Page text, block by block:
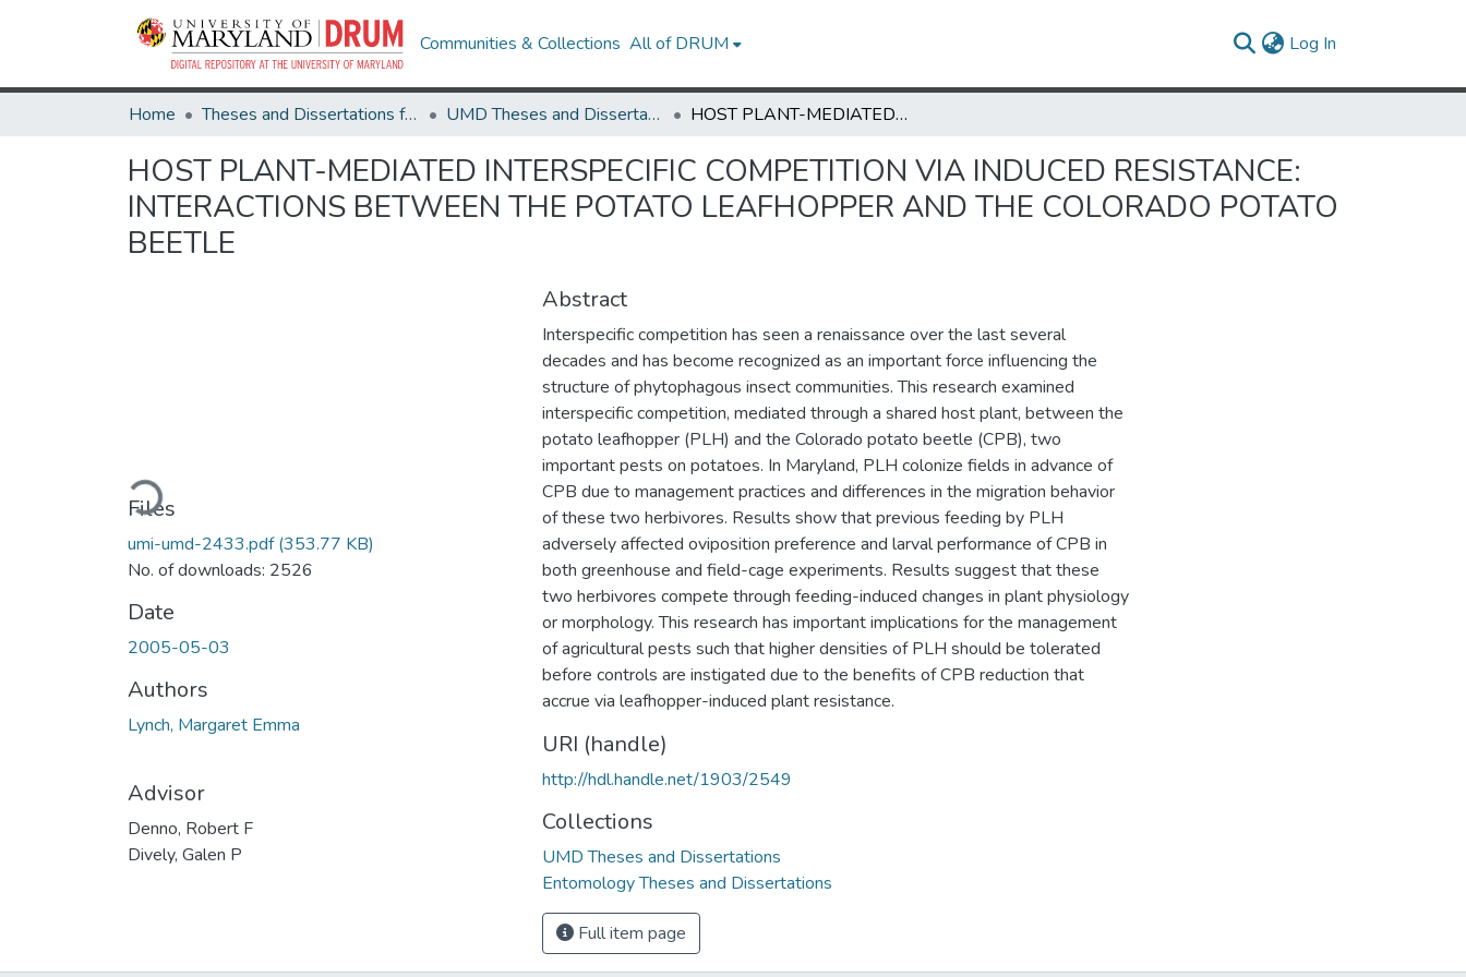
Communities & Collections All of DRUM Log In
Home Theses and Dissertations from UMD UMD Theses and Dissertations HOST PLANT-MEDIATED INTERSPECIFIC COMPETITION VIA INDUCED RESISTANCE: INTERACTIONS BETWEEN THE POTATO LEAFHOPPER AND THE COLORADO POTATO BEETLE
HOST PLANT-MEDIATED INTERSPECIFIC COMPETITION VIA INDUCED RESISTANCE:
INTERACTIONS BETWEEN THE POTATO LEAFHOPPER AND THE COLORADO POTATO
BEETLE
Loading...
Files
umi-umd-2433.pdf(353.77 KB)
No. of downloads: 2526
Date
2005-05-03
Authors
Lynch, Margaret Emma
Advisor
Denno, Robert F
Dively, Galen P
Abstract
Interspecific competition has seen a renaissance over the last several
decades and has become recognized as an important force influencing the
structure of phytophagous insect communities. This research examined
interspecific competition, mediated through a shared host plant, between the
potato leafhopper (PLH) and the Colorado potato beetle (CPB), two
important pests on potatoes. In Maryland, PLH colonize fields in advance of
CPB due to management practices and differences in the migration behavior
of these two herbivores. Results show that previous feeding by PLH
adversely affected oviposition preference and larval performance of CPB in
both greenhouse and field-cage experiments. Results suggest that these
two herbivores compete through feeding-induced changes in plant physiology
or morphology. This research has important implications for the management
of agricultural pests such that higher densities of PLH should be tolerated
before controls are instigated due to the benefits of CPB reduction that
accrue via leafhopper-induced plant resistance.
URI (handle)
http://hdl.handle.net/1903/2549
Collections
UMD Theses and Dissertations
Entomology Theses and Dissertations
Full item page